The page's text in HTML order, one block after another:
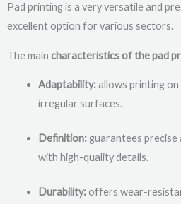
Pad printing is a very versatile and
excellent option for various sectors.
The main characteristics of the pad
Adaptability:allows printing on
irregular surfaces.
Definition:guarantees precise
with high-quality details.
Durability: offers wear-